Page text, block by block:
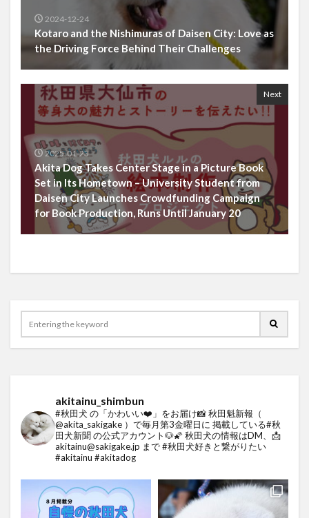
2024-12-24
Kotaro and the Nishimuras of Daisen City: Love as
the Driving Force Behind Their Challenges
Next
2025-01-23
Akita Dog Takes Center Stage in a Picture Book
Set in Its Hometown – University Student from
Daisen City Launches Crowdfunding Campaign
for Book Production, Runs Until January 20
akitainu_shimbun
#秋田犬 の「かわいい❤️」をお届け📸秋田魁新報（
@akita_sakigake ）で毎月第3金曜日に 掲載している#秋
田犬新聞 の公式アカウント🐶🌠 秋田犬の情報はDM、📩
akitainu@sakigake.jp まで#秋田犬好きと繋がりたい
#akitainu #akitadog